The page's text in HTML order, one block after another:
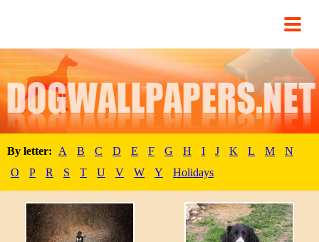
By letter: A B C D E F G H I J K L M
N
O
P R S T U V W Y Holidays